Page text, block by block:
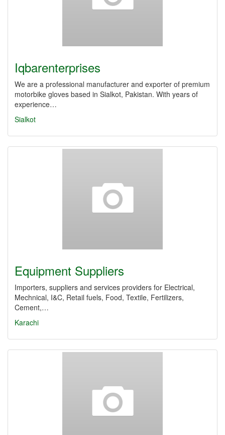
Iqbarenterprises
We are a professional manufacturer and exporter of premium
motorbike gloves based in Sialkot, Pakistan. With years of
experience…
Sialkot
Equipment Suppliers
Importers, suppliers and services providers for Electrical,
Mechnical, I&C, Retail fuels, Food, Textile, Fertilizers,
Cement,…
Karachi